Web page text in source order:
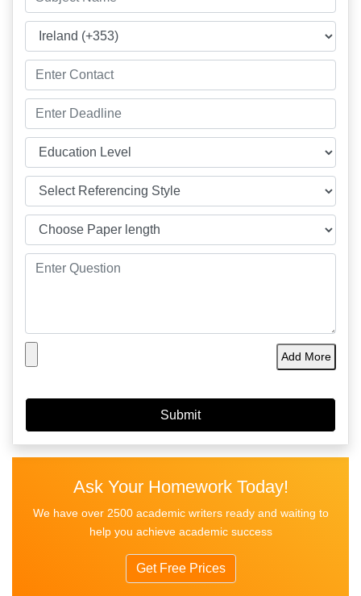
Add More
Ask Your Homework Today!
We have over 2500 academic writers ready and waiting to
help you achieve academic success
Get Free Prices